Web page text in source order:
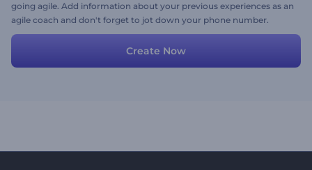
going agile. Add information about your previous experiences as an
agile coach and don't forget to jot down your phone number.
Customize the design with your preferred colors, fonts and you're
Create Now